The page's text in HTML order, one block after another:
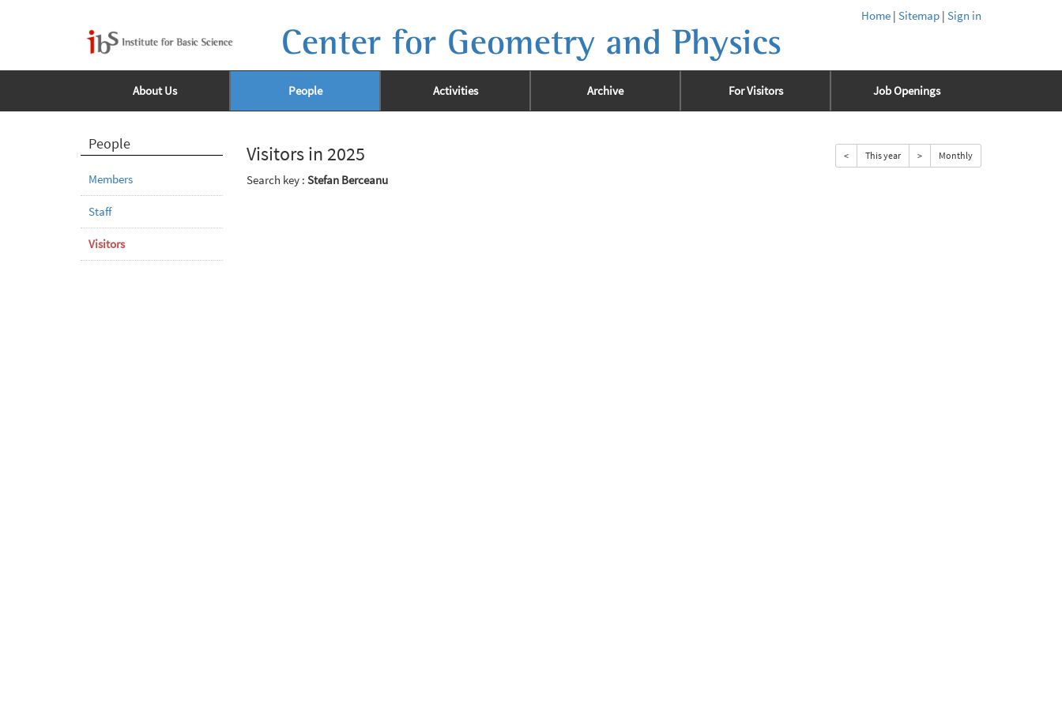
Home | Sitemap | Sign in
Center for Geometry and Physics
About Us People Activities Archive For Visitors Job Openings
People
Members
Staff
Visitors
Visitors in 2025 < This year > Monthly
Search key : Stefan Berceanu